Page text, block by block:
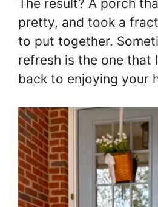
The result? A porch
pretty, and took a
to put together.
refresh is the one that
back to enjoying your